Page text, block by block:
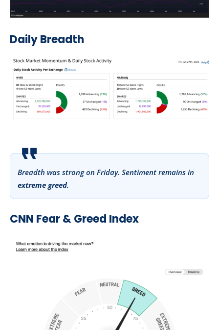
Daily Breadth
Breadth was strong on Friday. Sentiment remains in
extreme greed.
CNN Fear & Greed Index